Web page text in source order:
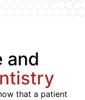
and
that a patient